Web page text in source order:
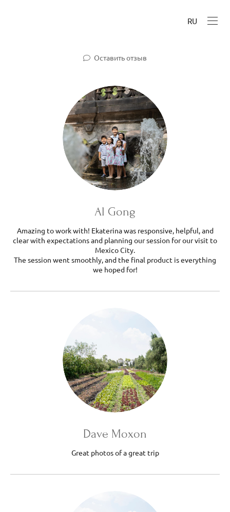
RU
Оставить отзыв
Al Gong
Amazing to work with! Ekaterina was responsive, helpful, and
clear with expectations and planning our session for our visit to
Mexico City.
The session went smoothly, and the final product is everything
we hoped for!
Dave Moxon
Great photos of a great trip